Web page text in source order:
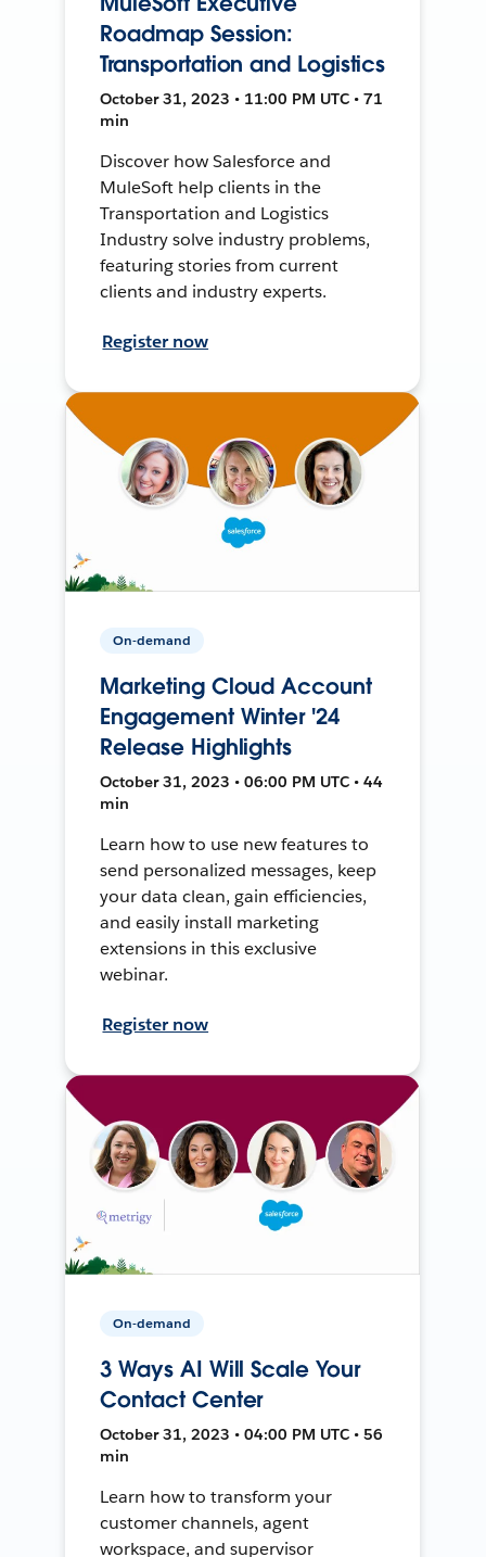
Roadmap Session:
Transportation and Logistics
October 31, 2023 • 11:00 PM UTC • 71
min
Discover how Salesforce and
MuleSoft help clients in the
Transportation and Logistics
Industry solve industry problems,
featuring stories from current
clients and industry experts.
Register now
On-demand
Marketing Cloud Account
Engagement Winter '24
Release Highlights
October 31, 2023 • 06:00 PM UTC • 44
min
Learn how to use new features to
send personalized messages, keep
your data clean, gain efficiencies,
and easily install marketing
extensions in this exclusive
webinar.
Register now
On-demand
3 Ways AI Will Scale Your
Contact Center
October 31, 2023 • 04:00 PM UTC • 56
min
Learn how to transform your
customer channels, agent
workspace, and supervisor